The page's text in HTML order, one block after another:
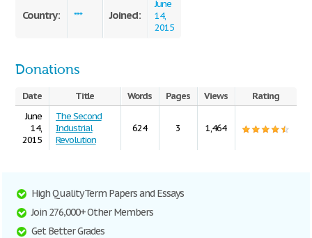
Country: *** Joined:
June
14,
2015
Donations
Date Title Words Pages Views
Rating
June
14,
2015
The Second
Industrial
Revolution
624 3 1,464
High Quality Term Papers and Essays
Join 276,000+ Other Members
Get Better Grades